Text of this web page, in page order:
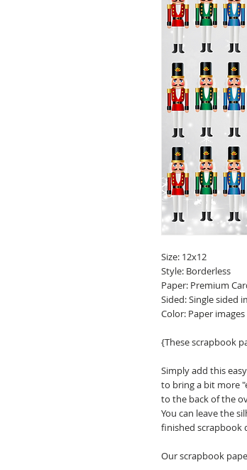
Size: 12x12
Style: Borderless
Paper: Premium
Sided: Single sided
Color: Paper
{These scrapbook
Simply add this
to bring a bit more
to the back of the
You can leave the
finished scrapbook
Our scrapbook